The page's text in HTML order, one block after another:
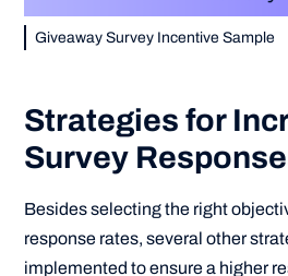
Giveaway Survey Incentive Sample
Strategies for
Survey
Besides selecting the right
response rates, several other
implemented to ensure a higher